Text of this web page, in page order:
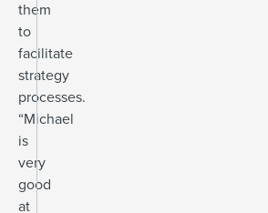
them
to
facilitate
strategy
processes.
“Michael
is
very
good
at